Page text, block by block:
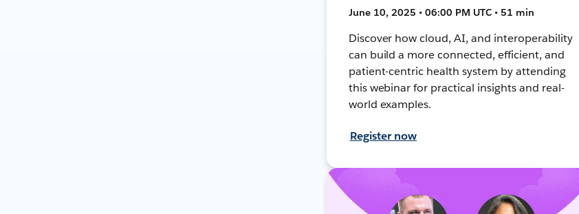
June 10, 2025 • 06:00 PM UTC • 51 min
Discover how cloud, AI, and interoperability
can build a more connected, efficient, and
patient-centric health system by attending
this webinar for practical insights and real-
world examples.
Register now